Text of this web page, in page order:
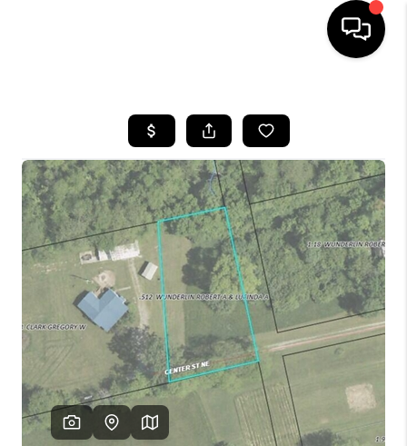
SEARCH LISTINGS
BUYING
SELLING
FINANCING
HOME VALUE
WHO WE ARE
REVIEWS
CAREERS